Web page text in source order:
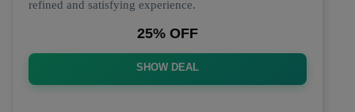
refined and satisfying experience.
25% OFF
SHOW DEAL